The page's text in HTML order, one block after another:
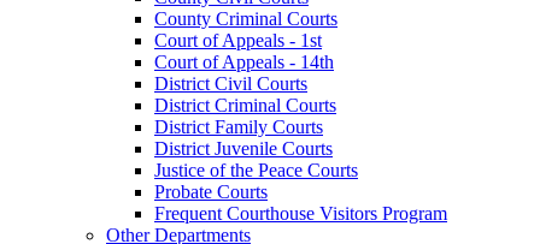
County Criminal Courts
Court of Appeals - 1st
Court of Appeals - 14th
District Civil Courts
District Criminal Courts
District Family Courts
District Juvenile Courts
Justice of the Peace Courts
Probate Courts
Frequent Courthouse Visitors Program
Other Departments